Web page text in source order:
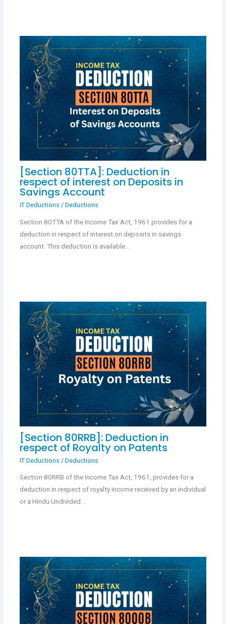
[Section 80TTA]: Deduction in
respect of interest on Deposits in
Savings Account
IT Deductions / Deductions
Section 80TTA of the Income Tax Act, 1961 provides for a
deduction in respect of interest on deposits in savings
account. This deduction is available…
[Section 80RRB]: Deduction in
respect of Royalty on Patents
IT Deductions / Deductions
Section 80RRB of the Income Tax Act, 1961, provides for a
deduction in respect of royalty income received by an individual
or a Hindu Undivided…